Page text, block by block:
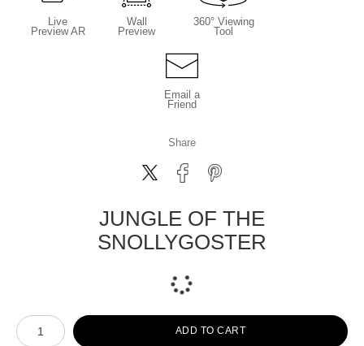
Live
Preview AR
Wall
Preview
360° Viewing
Tool
Email a
Friend
Share
JUNGLE OF THE
SNOLLYGOSTER
Number of product units
ADD TO CART